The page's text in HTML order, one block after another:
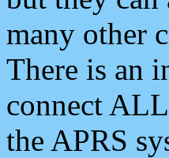
many other
There is an
connect
the APRS